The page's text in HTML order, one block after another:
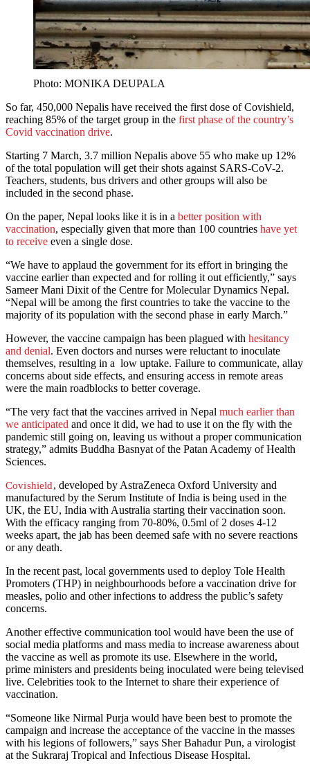
Photo: MONIKA DEUPALA
So far, 450,000 Nepalis have received the first dose of Covishield,
reaching 85% of the target group in the first phase of the country’s
Covid vaccination drive.
Starting 7 March, 3.7 million Nepalis above 55 who make up 12%
of the total population will get their shots against SARS-CoV-2.
Teachers, students, bus drivers and other groups will also be
included in the second phase.
On the paper, Nepal looks like it is in a better position with
vaccination, especially given that more than 100 countries have yet
to receive even a single dose.
“We have to applaud the government for its effort in bringing the
vaccine earlier than expected and for rolling it out efficiently,” says
Sameer Mani Dixit of the Centre for Molecular Dynamics Nepal.
“Nepal will be among the first countries to take the vaccine to the
majority of its population with the second phase in early March.”
However, the vaccine campaign has been plagued with hesitancy
and denial. Even doctors and nurses were reluctant to inoculate
themselves, resulting in a low uptake. Failure to communicate, allay
concerns about side effects, and ensuring access in remote areas
were the main roadblocks to better coverage.
“The very fact that the vaccines arrived in Nepal much earlier than
we anticipated and once it did, we had to use it on the fly with the
pandemic still going on, leaving us without a proper communication
strategy,” admits Buddha Basnyat of the Patan Academy of Health
Sciences.
Covishield, developed by AstraZeneca Oxford University and
manufactured by the Serum Institute of India is being used in the
UK, the EU, India with Australia starting their vaccination soon.
With the efficacy ranging from 70-80%, 0.5ml of 2 doses 4-12
weeks apart, the jab has been deemed safe with no severe reactions
or any death.
In the recent past, local governments used to deploy Tole Health
Promoters (THP) in neighbourhoods before a vaccination drive for
measles, polio and other infections to address the public’s safety
concerns.
Another effective communication tool would have been the use of
social media platforms and mass media to increase awareness about
the vaccine as well as promote its use. Elsewhere in the world,
prime ministers and presidents being inoculated were being televised
live. Celebrities took to the Internet to share their experience of
vaccination.
“Someone like Nirmal Purja would have been best to promote the
campaign and increase the acceptance of the vaccine in the masses
with his legions of followers,” says Sher Bahadur Pun, a virologist
at the Sukraraj Tropical and Infectious Disease Hospital.